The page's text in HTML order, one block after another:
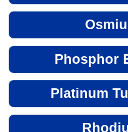
Phosphor
Platinum